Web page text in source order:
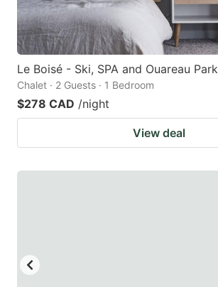
Le Boisé - Ski, SPA and Ouareau Park
Chalet · 2 Guests · 1 Bedroom
$278 CAD /night
View deal